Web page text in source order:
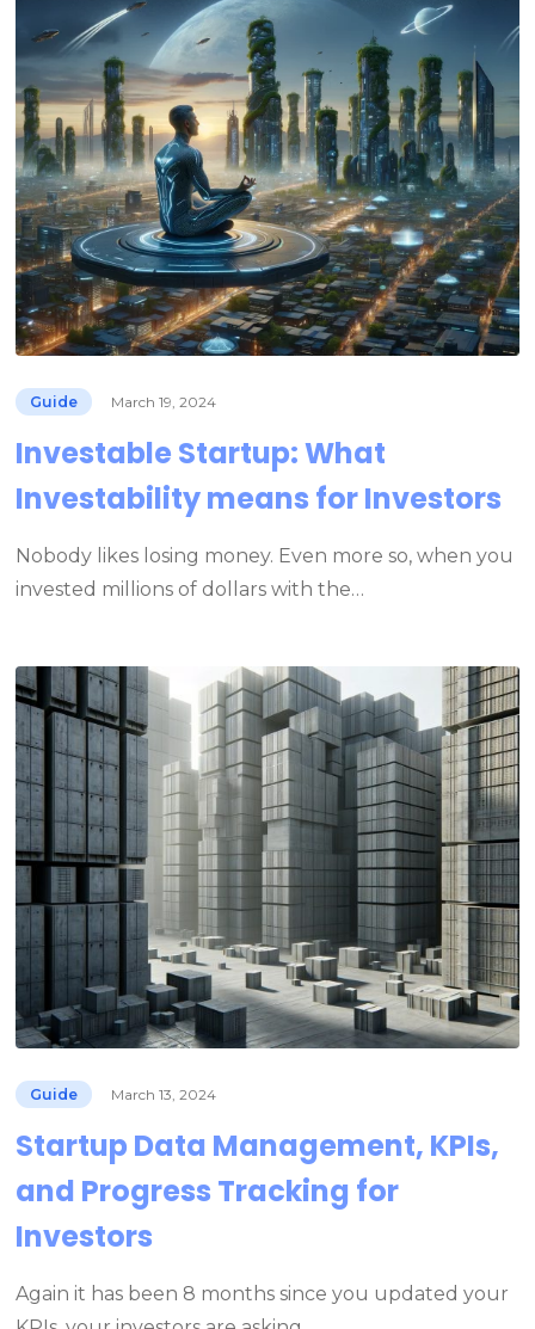
Guide March 19, 2024
Investable Startup: What
Investability means for Investors
Nobody likes losing money. Even more so, when you
invested millions of dollars with the…
Guide March 13, 2024
Startup Data Management, KPIs,
and Progress Tracking for
Investors
Again it has been 8 months since you updated your